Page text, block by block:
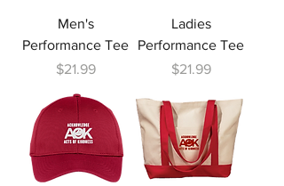
Men's
Performance Tee
Price
$21.99
Ladies
Performance Tee
Price
$21.99